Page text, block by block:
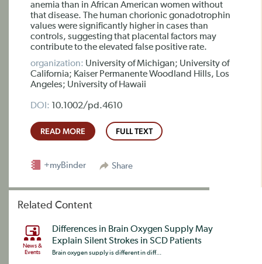
anemia than in African American women without
that disease. The human chorionic gonadotrophin
values were significantly higher in cases than
controls, suggesting that placental factors may
contribute to the elevated false positive rate.
organization: University of Michigan; University of
California; Kaiser Permanente Woodland Hills, Los
Angeles; University of Hawaii
DOI: 10.1002/pd.4610
READ MORE FULL TEXT
Share
+myBinder
Related Content
News &
Events
Differences in Brain Oxygen Supply May
Explain Silent Strokes in SCD Patients
Brain oxygen supply is different in diff...